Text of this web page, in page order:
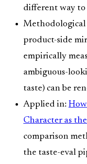
different way to
Methodological
product-side
empirically
ambiguous-
taste) can be
Applied in:
Character as
comparison
the taste-eval